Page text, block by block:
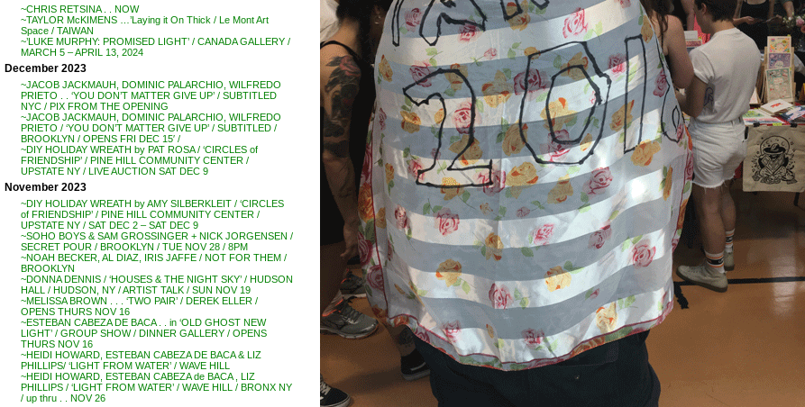
~CHRIS RETSINA . . NOW
~TAYLOR McKIMENS …’Laying it On Thick / Le Mont Art
Space / TAIWAN
~’LUKE MURPHY: PROMISED LIGHT’ / CANADA GALLERY /
MARCH 5 – APRIL 13, 2024
December 2023
~JACOB JACKMAUH, DOMINIC PALARCHIO, WILFREDO
PRIETO . . ‘YOU DON’T MATTER GIVE UP’ / SUBTITLED
NYC / PIX FROM THE OPENING
~JACOB JACKMAUH, DOMINIC PALARCHIO, WILFREDO
PRIETO / ‘YOU DON’T MATTER GIVE UP’ / SUBTITLED /
BROOKLYN / OPENS FRI DEC 15′ /
~DIY HOLIDAY WREATH by PAT ROSA / ‘CIRCLES of
FRIENDSHIP’ / PINE HILL COMMUNITY CENTER /
UPSTATE NY / LIVE AUCTION SAT DEC 9
November 2023
~DIY HOLIDAY WREATH by AMY SILBERKLEIT / ‘CIRCLES
of FRIENDSHIP’ / PINE HILL COMMUNITY CENTER /
UPSTATE NY / SAT DEC 2 – SAT DEC 9
~SOHO BOYS & SAM GROSSINGER + NICK JORGENSEN /
SECRET POUR / BROOKLYN / TUE NOV 28 / 8PM
~NOAH BECKER, AL DIAZ, IRIS JAFFE / NOT FOR THEM /
BROOKLYN
~DONNA DENNIS / ‘HOUSES & THE NIGHT SKY’ / HUDSON
HALL / HUDSON, NY / ARTIST TALK / SUN NOV 19
~MELISSA BROWN . . . ‘TWO PAIR’ / DEREK ELLER /
OPENS THURS NOV 16
~ESTEBAN CABEZA DE BACA . . in ‘OLD GHOST NEW
LIGHT’ / GROUP SHOW / DINNER GALLERY / OPENS
THURS NOV 16
~HEIDI HOWARD, ESTEBAN CABEZA DE BACA & LIZ
PHILLIPS/ ‘LIGHT FROM WATER’ / WAVE HILL
~HEIDI HOWARD, ESTEBAN CABEZA de BACA , LIZ
PHILLIPS / ‘LIGHT FROM WATER’ / WAVE HILL / BRONX NY
/ up thru . . NOV 26